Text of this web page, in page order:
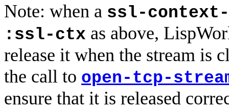
Note: when a ssl-
:ssl-ctx as above,
release it when the stream is
the call to open-tcp-
ensure that it is released